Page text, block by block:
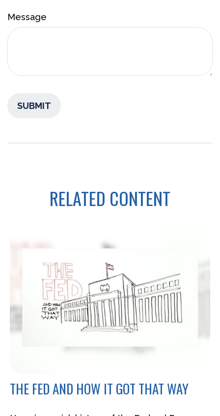
Message
RELATED CONTENT
THE FED AND HOW IT GOT THAT WAY